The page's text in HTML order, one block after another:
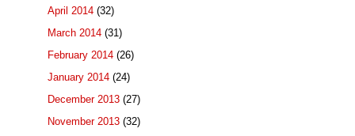
April 2014 (32)
March 2014 (31)
February 2014 (26)
January 2014 (24)
December 2013 (27)
November 2013 (32)